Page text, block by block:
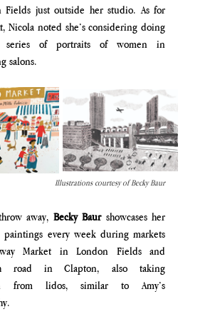
Fields just outside her studio. As for
Nicola noted she’s considering doing
series of portraits of women in
salons.
Illustrations courtesy of Becky Baur
away, Becky Baur showcases her
every week during markets
Market in London Fields and
road in Clapton, also taking
from lidos, similar to Amy’s